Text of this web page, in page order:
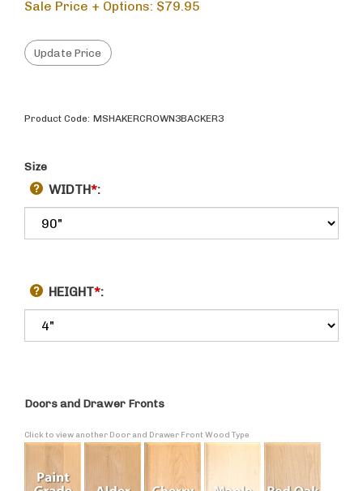
Sale Price + Options: $79.95
Product Code: MSHAKERCROWN3BACKER3
Size
WIDTH*:
HEIGHT*:
Doors and Drawer Fronts
Click to view another Door and Drawer Front Wood Type